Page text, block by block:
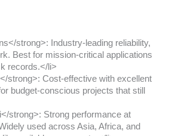
strong>: Industry-leading reliability,
Best for mission-critical applications
records.</li>
strong>: Cost-effective with excellent
budget-conscious projects that still
strong>: Strong performance at
used across Asia, Africa, and